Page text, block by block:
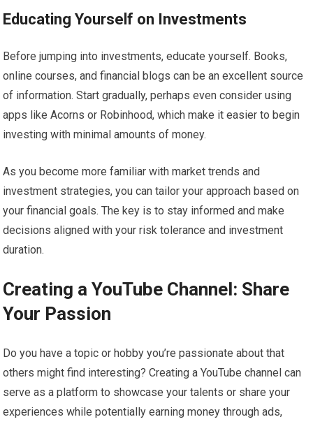
Educating Yourself on Investments
Before jumping into investments, educate yourself. Books,
online courses, and financial blogs can be an excellent source
of information. Start gradually, perhaps even consider using
apps like Acorns or Robinhood, which make it easier to begin
investing with minimal amounts of money.
As you become more familiar with market trends and
investment strategies, you can tailor your approach based on
your financial goals. The key is to stay informed and make
decisions aligned with your risk tolerance and investment
duration.
Creating a YouTube Channel: Share
Your Passion
Do you have a topic or hobby you’re passionate about that
others might find interesting? Creating a YouTube channel can
serve as a platform to showcase your talents or share your
experiences while potentially earning money through ads,